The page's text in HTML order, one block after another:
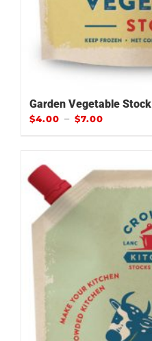
Garden Vegetable Stock
$4.00 – $7.00